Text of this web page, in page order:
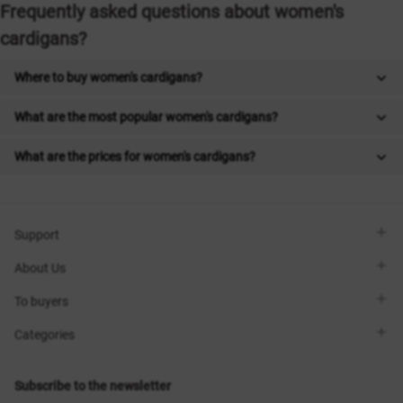
Frequently asked questions about women's
cardigans?
Where to buy women's cardigans?
What are the most popular women's cardigans?
What are the prices for women's cardigans?
Support
Viber
Call me back
Contacts
About Us
About the brand
Shops
Blog
To buyers
Delivery
Certificates
Categories
Dresses
Subscribe to the newsletter